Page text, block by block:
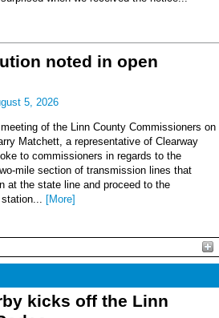
noted in open
5, 2026
of the Linn County Commissioners on
Matchett, a representative of Clearway
to commissioners in regards to the
mile section of transmission lines that
at the state line and proceed to the
[More]
kicks off the Linn